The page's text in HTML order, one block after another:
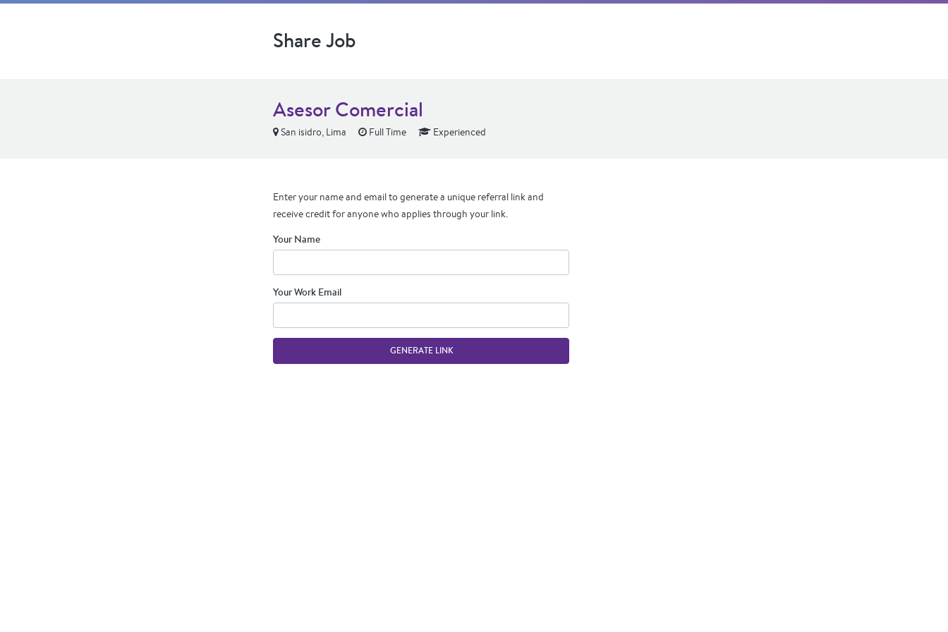
Share Job
Asesor Comercial
San isidro, Lima Full Time Experienced
Enter your name and email to generate a unique referral link and
receive credit for anyone who applies through your link.
Your Name
Your Work Email
GENERATE LINK